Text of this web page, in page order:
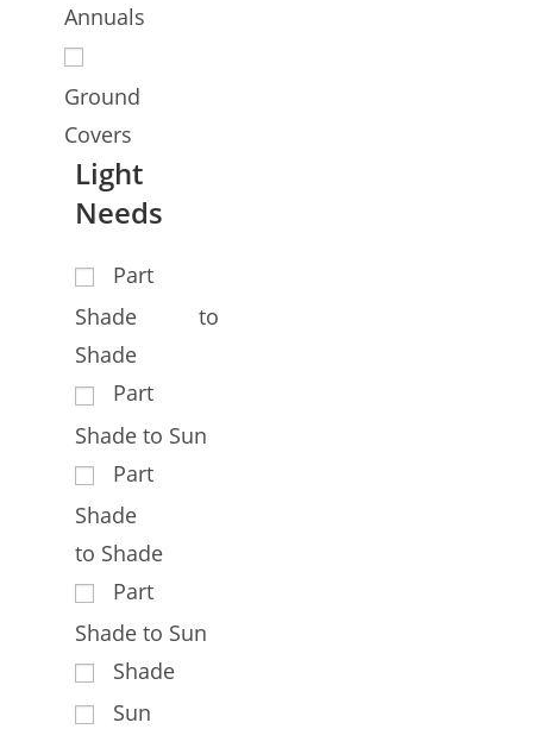
Annuals
Ground
Covers
Light
Needs
Part
Shade to
Shade
Part
Shade to Sun
Part
Shade
to Shade
Part
Shade to Sun
Shade
Sun